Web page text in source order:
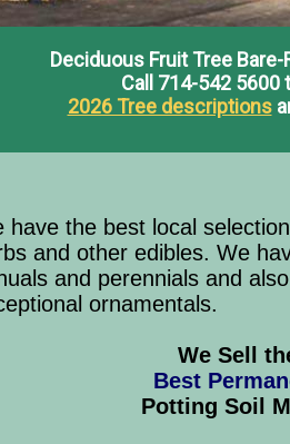
have the best local
and other edibles. We
and perennials and
ornamentals.
We Sell
Best
Potting Soil
Deciduous Fruit Tree
Call 714-542 5600
2026 Tree descriptions